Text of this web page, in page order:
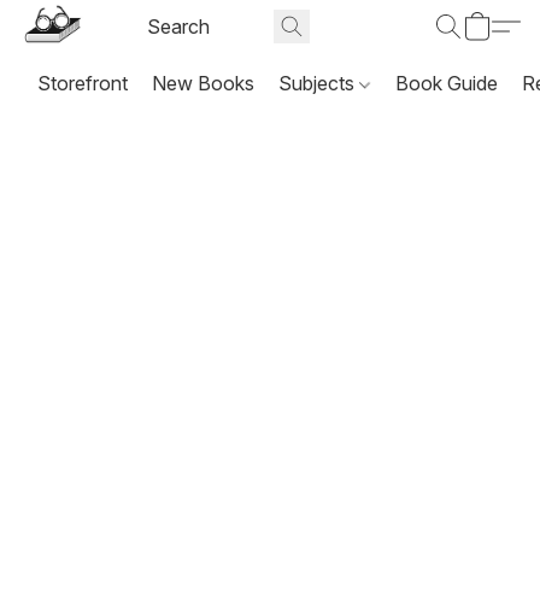
Storefront New Books Subjects Book Guide